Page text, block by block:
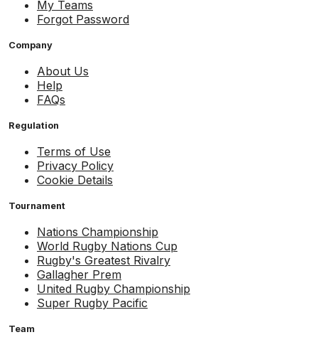
My Teams
Forgot Password
Company
About Us
Help
FAQs
Regulation
Terms of Use
Privacy Policy
Cookie Details
Tournament
Nations Championship
World Rugby Nations Cup
Rugby's Greatest Rivalry
Gallagher Prem
United Rugby Championship
Super Rugby Pacific
Team